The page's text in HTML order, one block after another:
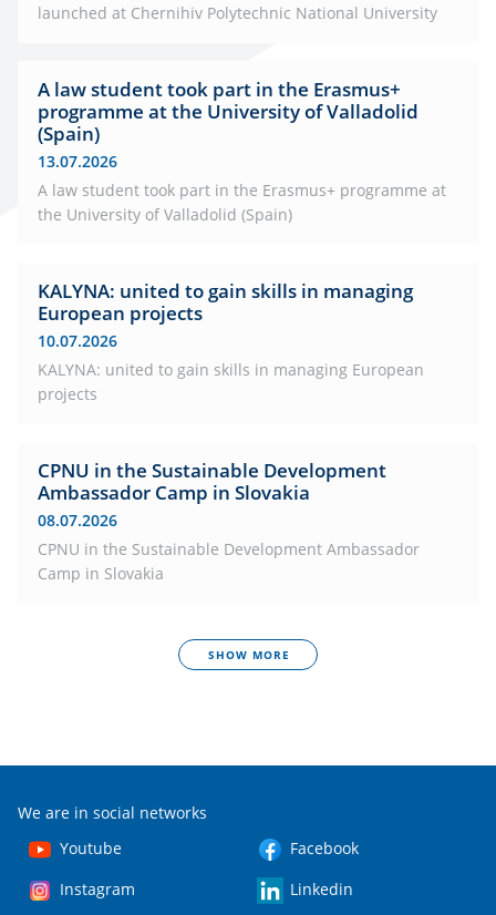
launched at Chernihiv Polytechnic National University
A law student took part in the Erasmus+
programme at the University of Valladolid
(Spain)
13.07.2026
A law student took part in the Erasmus+ programme at
the University of Valladolid (Spain)
KALYNA: united to gain skills in managing
European projects
10.07.2026
KALYNA: united to gain skills in managing European
projects
CPNU in the Sustainable Development
Ambassador Camp in Slovakia
08.07.2026
CPNU in the Sustainable Development Ambassador
Camp in Slovakia
SHOW MORE
We are in social networks
Youtube
Facebook
Instagram
Linkedin